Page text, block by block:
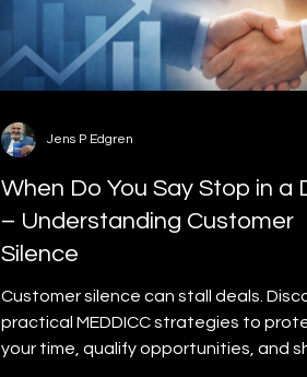
When Do You Say Stop in a
– Understanding Customer
Silence
Customer silence can stall deals.
practical MEDDICC strategies to
your time, qualify opportunities, and
Jens P Edgren